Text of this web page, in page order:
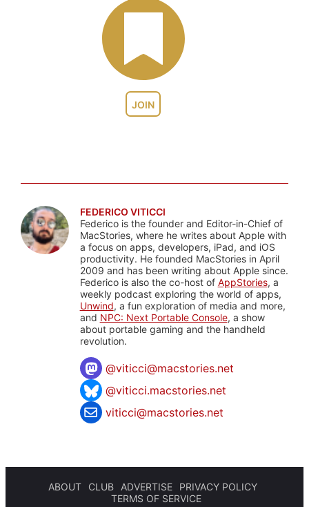
JOIN
FEDERICO VITICCI
Federico is the founder and Editor-in-Chief of
MacStories, where he writes about Apple with
a focus on apps, developers, iPad, and iOS
productivity. He founded MacStories in April
2009 and has been writing about Apple since.
Federico is also the co-host of AppStories, a
weekly podcast exploring the world of apps,
Unwind, a fun exploration of media and more,
and NPC: Next Portable Console, a show
about portable gaming and the handheld
revolution.
@viticci@macstories.net
@viticci.macstories.net
viticci@macstories.net
ABOUT CLUB ADVERTISE
PRIVACY POLICY
TERMS OF SERVICE